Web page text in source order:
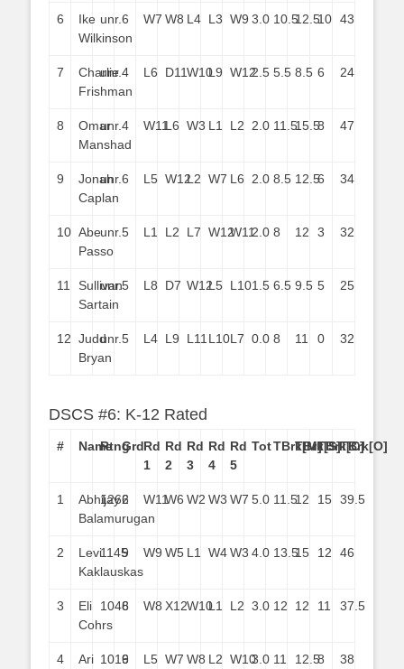
6
Ike
Wilkinson
unr.6 W7 W8 L4 L3 W9 3.0 10.512.510 43
7
Charlie
Frishman
unr.4 L6 D11W10L9 W122.5 5.5 8.5 6 24
8
Omar
Manshad
unr.4 W11L6 W3 L1 L2 2.0 11.515.58 47
9
Jonah
Caplan
unr.6 L5 W12L2 W7 L6 2.0 8.5 12.56 34
10 Abe
Passo
unr.5 L1 L2 L7 W12W112.0 8 12 3 32
11
Sullivan
Sartain
unr.5 L8 D7 W12L5 L101.5 6.5 9.5 5 25
12 Judd
Bryan
unr.5 L4 L9 L11 L10L7 0.0 8 11 0 32
DSCS #6: K-12 Rated
# NameRtngGrdRd
1
Rd
2
Rd
3
Rd
4
Rd
5
TotTBrk[M]
TBrk[S]TBrk[C]TBrk[O]
1
Abhijay
Balamurugan
1262
6 W11W6 W2 W3 W7 5.0 11.512 15 39.5
2
Levi
Kaklauskas
1145
9 W9 W5 L1 W4W3 4.0 13.515 12 46
3
Eli
Cohrs
1046
8 W8 X12W10L1 L2 3.0 12 12 11 37.5
4 Ari 1019
6 L5 W7 W8 L2 W103.0 11 12.58 38